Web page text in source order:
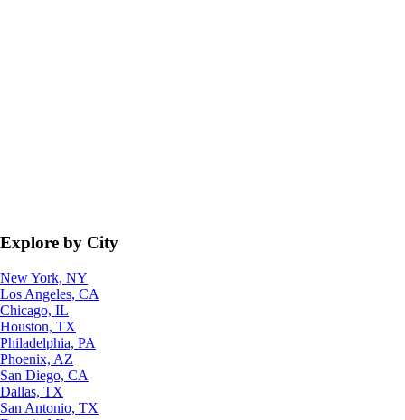
Explore by City
New York, NY
Los Angeles, CA
Chicago, IL
Houston, TX
Philadelphia, PA
Phoenix, AZ
San Diego, CA
Dallas, TX
San Antonio, TX